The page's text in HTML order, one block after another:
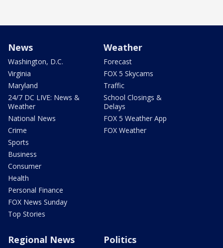
News
Washington, D.C.
Virginia
Maryland
24/7 DC LIVE: News &
Weather
National News
Crime
Sports
Business
Consumer
Health
Personal Finance
FOX News Sunday
Top Stories
Weather
Forecast
FOX 5 Skycams
Traffic
School Closings &
Delays
FOX 5 Weather App
FOX Weather
Regional News Politics